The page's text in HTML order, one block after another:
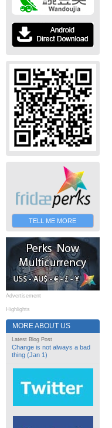
TELL ME MORE
Advertisement
Highlights
MORE ABOUT US
Latest Blog Post
Change is not always a bad
thing (Jan 1)